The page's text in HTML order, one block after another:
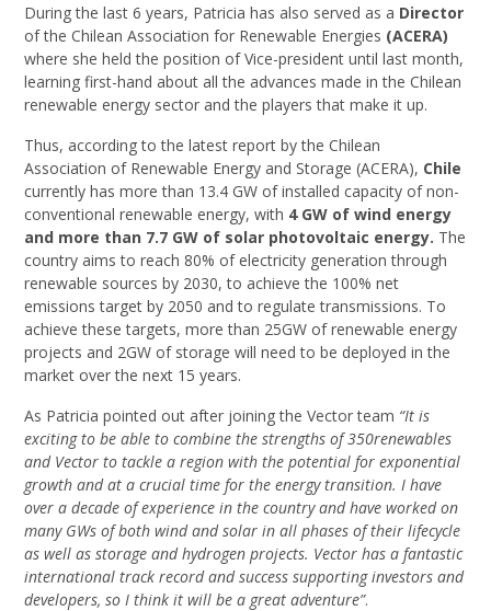
During the last 6 years, Patricia has also served as a Director
of the Chilean Association for Renewable Energies (ACERA)
where she held the position of Vice-president until last month,
learning first-hand about all the advances made in the Chilean
renewable energy sector and the players that make it up.
Thus, according to the latest report by the Chilean
Association of Renewable Energy and Storage (ACERA), Chile
currently has more than 13.4 GW of installed capacity of non-
conventional renewable energy, with 4 GW of wind energy
and more than 7.7 GW of solar photovoltaic energy. The
country aims to reach 80% of electricity generation through
renewable sources by 2030, to achieve the 100% net
emissions target by 2050 and to regulate transmissions. To
achieve these targets, more than 25GW of renewable energy
projects and 2GW of storage will need to be deployed in the
market over the next 15 years.
As Patricia pointed out after joining the Vector team “It is
exciting to be able to combine the strengths of 350renewables
and Vector to tackle a region with the potential for exponential
growth and at a crucial time for the energy transition. I have
over a decade of experience in the country and have worked on
many GWs of both wind and solar in all phases of their lifecycle
as well as storage and hydrogen projects. Vector has a fantastic
international track record and success supporting investors and
developers, so I think it will be a great adventure”.